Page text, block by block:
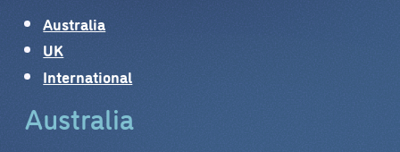
Australia
UK
International
Australia